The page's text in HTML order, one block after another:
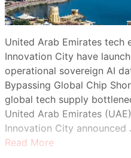
United Arab Emirates tech
Innovation City have
operational sovereign AI
Bypassing Global Chip
global tech supply
United Arab Emirates
Innovation City
Read More